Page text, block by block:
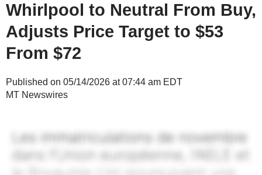
Whirlpool to Neutral From Buy,
Adjusts Price Target to $53
From $72
Published on 05/14/2026 at 07:44 am EDT
MT Newswires